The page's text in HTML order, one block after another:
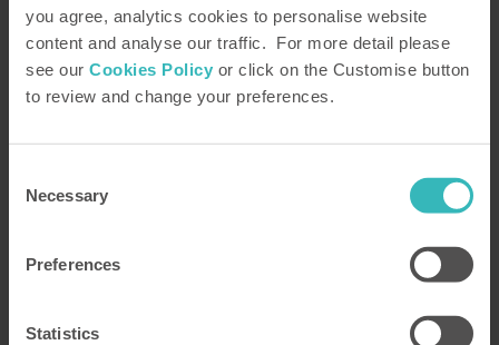
you agree, analytics cookies to personalise website
content and analyse our traffic. For more detail please
see our Cookies Policy or click on the Customise button
to review and change your preferences.
Selection
Necessary
Preferences
Statistics
Read our HPB Feefo Reviews
HPB’s holiday booking service has been
customer reviews onFeefo